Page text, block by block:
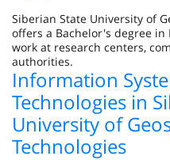
Siberian State University of
offers a Bachelor's degree
work at research centers,
authorities.
Information
Technologies in
University of
Technologies